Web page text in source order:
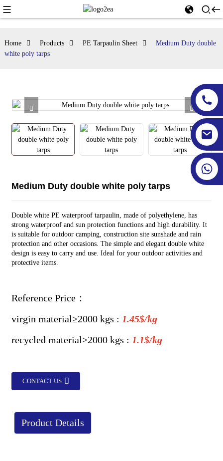
Home Products PE Tarpaulin Sheet
Medium Duty double
white poly tarps
Medium Duty double white poly tarps
Double white PE waterproof tarpaulin, made of polyethylene, has
strong waterproof and sun protection functions and high durability. It
is suitable for outdoor camping, construction site sunshade and rain
protection and other occasions. The simple and elegant double white
design is easy to carry and use. Ideal for your outdoor activities and
protective items.
Reference Price：
virgin material≥2000 kgs : 1.45$/kg
recycled material≥2000 kgs : 1.1$/kg
CONTACT US
Product Details